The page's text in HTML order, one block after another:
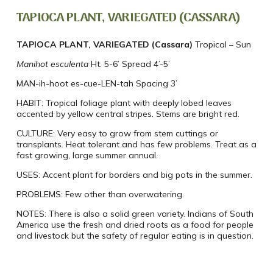
TAPIOCA PLANT, VARIEGATED (CASSARA)
TAPIOCA PLANT, VARIEGATED (Cassara) Tropical – Sun
Manihot esculenta Ht. 5-6’ Spread 4’-5’
MAN-ih-hoot es-cue-LEN-tah Spacing 3’
HABIT: Tropical foliage plant with deeply lobed leaves
accented by yellow central stripes. Stems are bright red.
CULTURE: Very easy to grow from stem cuttings or
transplants. Heat tolerant and has few problems. Treat as a
fast growing, large summer annual.
USES: Accent plant for borders and big pots in the summer.
PROBLEMS: Few other than overwatering.
NOTES: There is also a solid green variety. Indians of South
America use the fresh and dried roots as a food for people
and livestock but the safety of regular eating is in question.